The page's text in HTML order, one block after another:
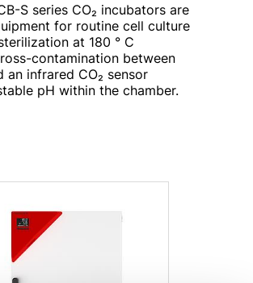
S series CO₂ incubators are
for routine cell culture
at 180 ° C
contamination between
an infrared CO₂ sensor
pH within the chamber.